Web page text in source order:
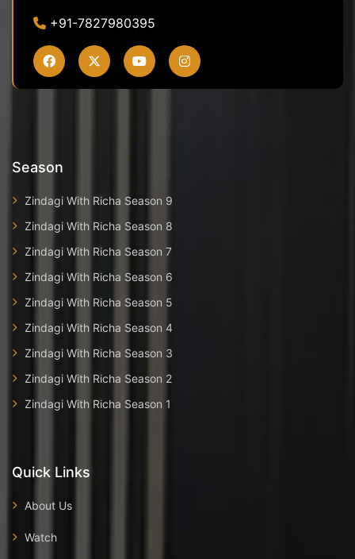
+91-7827980395
Season
Zindagi With Richa Season 9
Zindagi With Richa Season 8
Zindagi With Richa Season 7
Zindagi With Richa Season 6
Zindagi With Richa Season 5
Zindagi With Richa Season 4
Zindagi With Richa Season 3
Zindagi With Richa Season 2
Zindagi With Richa Season 1
Quick Links
About Us
Watch